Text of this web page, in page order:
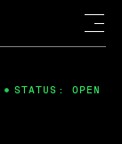
STATUS: OPEN